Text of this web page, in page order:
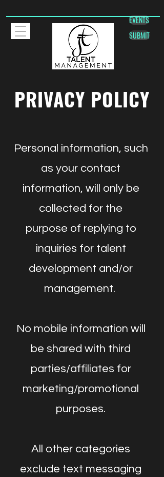
EVENTS
SUBMIT
PRIVACY POLICY
Personal information, such
as your contact
information, will only be
collected for the
purpose of replying to
inquiries for talent
development and/or
management.
No mobile information will
be shared with third
parties/affiliates for
marketing/promotional
purposes.
All other categories
exclude text messaging